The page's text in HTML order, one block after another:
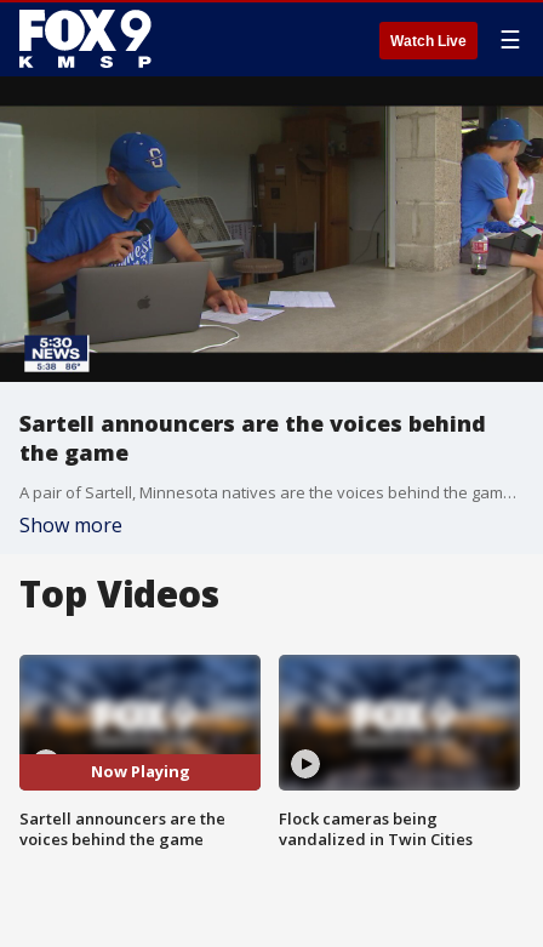
Watch Live ☰
Sartell announcers are the voices behind
the game
A pair of Sartell, Minnesota natives are the voices behind the games, serving as the announcers.
Show more
Top Videos
Now Playing
Sartell announcers are the
voices behind the game
Flock cameras being
vandalized in Twin Cities